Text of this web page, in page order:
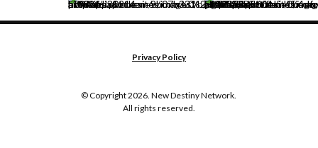
Privacy Policy
© Copyright 2026. New Destiny Network.
All rights reserved.